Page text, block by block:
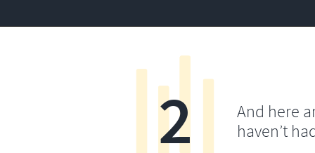
And here
haven’t
2